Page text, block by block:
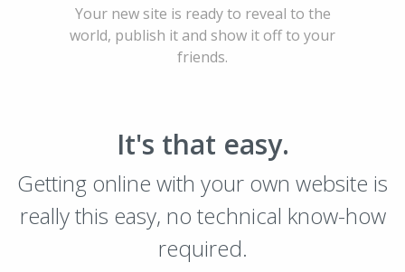
Your new site is ready to reveal to the
world, publish it and show it off to your
friends.
It's that easy.
Getting online with your own website is
really this easy, no technical know-how
required.